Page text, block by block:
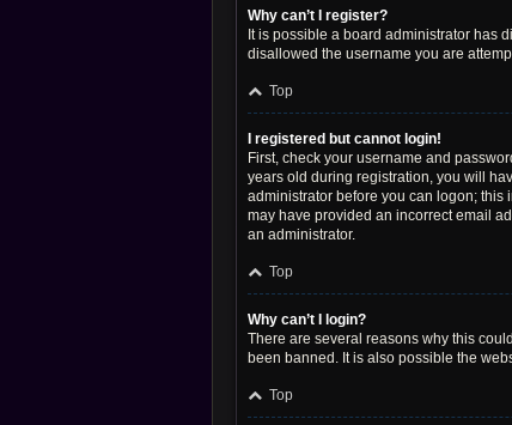
Why can’t I register?
It is possible a board administrator has
disallowed the username you are
Top
I registered but cannot login!
First, check your username and
years old during registration, you will
administrator before you can logon; this
may have provided an incorrect email
an administrator.
Top
Why can’t I login?
There are several reasons why this
been banned. It is also possible the
Top